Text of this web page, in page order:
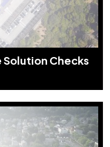
Checks